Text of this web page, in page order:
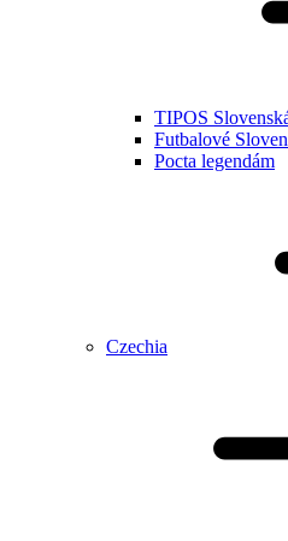
TIPOS
Futbalové
Pocta legendám
Czechia